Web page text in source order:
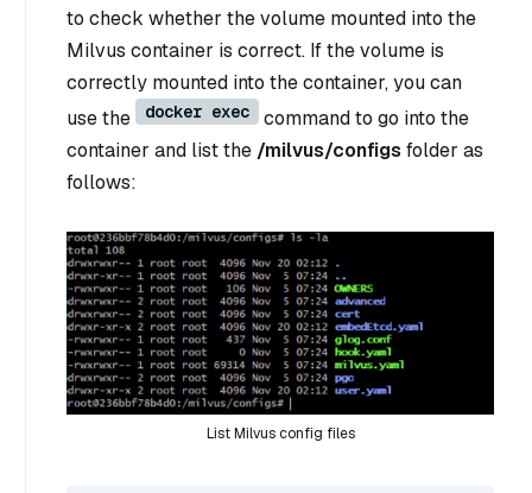
to check whether the volume mounted into the
Milvus container is correct. If the volume is
correctly mounted into the container, you can
use the
docker exec
command to go into the
container and list the /milvus/configs folder as
follows:
List Milvus config files